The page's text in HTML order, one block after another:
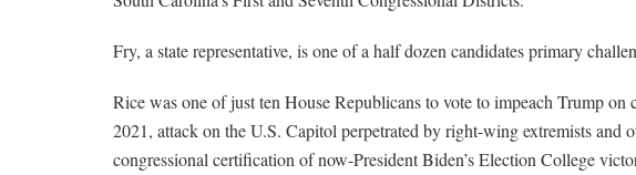
Fry, a state representative, is one of a half dozen candidates primary
Rice was one of just ten House Republicans to vote to impeach Trump on
2021, attack on the U.S. Capitol perpetrated by right-wing extremists and
congressional certification of now-President Biden’s Election College